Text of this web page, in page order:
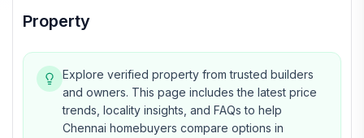
Property
Explore verified property from trusted builders
and owners. This page includes the latest price
trends, locality insights, and FAQs to help
Chennai homebuyers compare options in